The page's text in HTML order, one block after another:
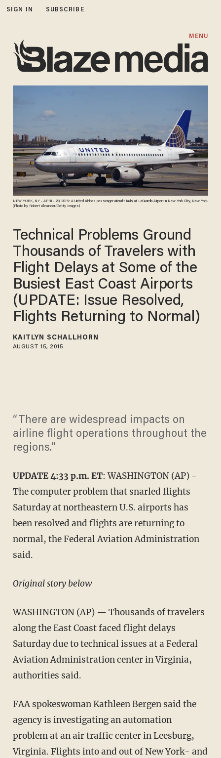
SIGN IN SUBSCRIBE
MENU
NEW YORK, NY - APRIL 28, 2015: A United Airlines passenger aircraft taxis at LaGuardia Airport in New York City, New York.
(Photo by Robert Alexander/Getty Images)
Technical Problems Ground
Thousands of Travelers with
Flight Delays at Some of the
Busiest East Coast Airports
(UPDATE: Issue Resolved,
Flights Returning to Normal)
KAITLYN SCHALLHORN
AUGUST 15, 2015
“There are widespread impacts on
airline flight operations throughout the
regions."
UPDATE 4:33 p.m. ET: WASHINGTON (AP) -
The computer problem that snarled flights
Saturday at northeastern U.S. airports has
been resolved and flights are returning to
normal, the Federal Aviation Administration
said.
Original story below
WASHINGTON (AP) — Thousands of travelers
along the East Coast faced flight delays
Saturday due to technical issues at a Federal
Aviation Administration center in Virginia,
authorities said.
FAA spokeswoman Kathleen Bergen said the
agency is investigating an automation
problem at an air traffic center in Leesburg,
Virginia. Flights into and out of New York- and